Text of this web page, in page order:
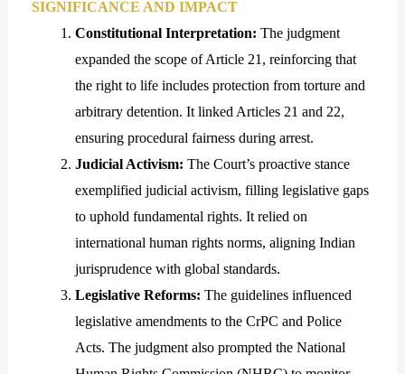
SIGNIFICANCE AND IMPACT
Constitutional Interpretation: The judgment
expanded the scope of Article 21, reinforcing that
the right to life includes protection from torture and
arbitrary detention. It linked Articles 21 and 22,
ensuring procedural fairness during arrest.
Judicial Activism: The Court’s proactive stance
exemplified judicial activism, filling legislative gaps
to uphold fundamental rights. It relied on
international human rights norms, aligning Indian
jurisprudence with global standards.
Legislative Reforms: The guidelines influenced
legislative amendments to the CrPC and Police
Acts. The judgment also prompted the National